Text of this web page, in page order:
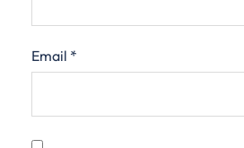
Email *